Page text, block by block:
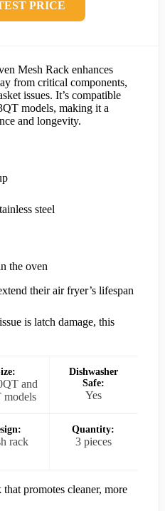
PRICE
Mesh Rack enhances
from critical components,
issues. It’s compatible
models, making it a
and longevity.
steel
the oven
their air fryer’s lifespan
is latch damage, this
and
models
Dishwasher
Safe:
Yes
rack
Quantity:
3 pieces
promotes cleaner, more